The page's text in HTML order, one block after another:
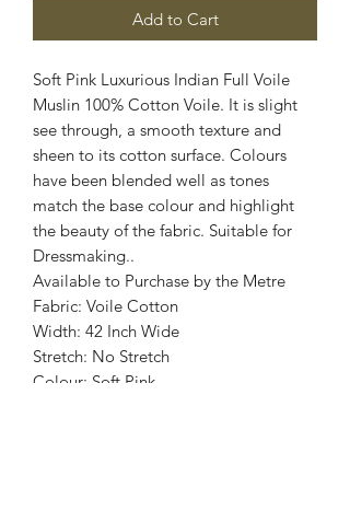
Add to Cart
Soft Pink Luxurious Indian Full Voile
Muslin 100% Cotton Voile. It is slight
see through, a smooth texture and
sheen to its cotton surface. Colours
have been blended well as tones
match the base colour and highlight
the beauty of the fabric. Suitable for
Dressmaking..
Available to Purchase by the Metre
Fabric: Voile Cotton
Width: 42 Inch Wide
Stretch: No Stretch
Colour: Soft Pink